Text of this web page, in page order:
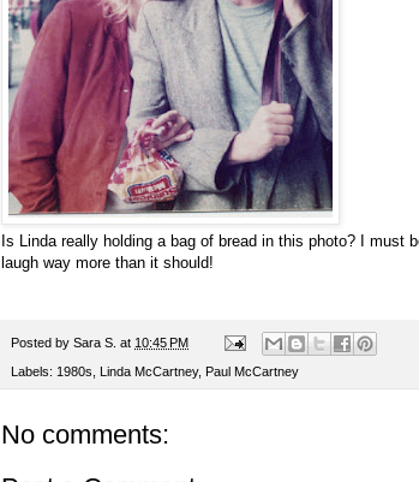
Is Linda really holding a bag of bread in this photo? I must
laugh way more than it should!
Posted by Sara S. at 10:45 PM
Labels: 1980s Linda McCartney, Paul McCartney
No comments: